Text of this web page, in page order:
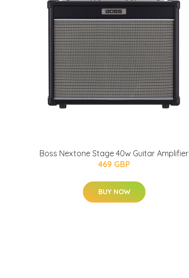
Boss Nextone Stage 40w Guitar Amplifier
469 GBP
BUY NOW